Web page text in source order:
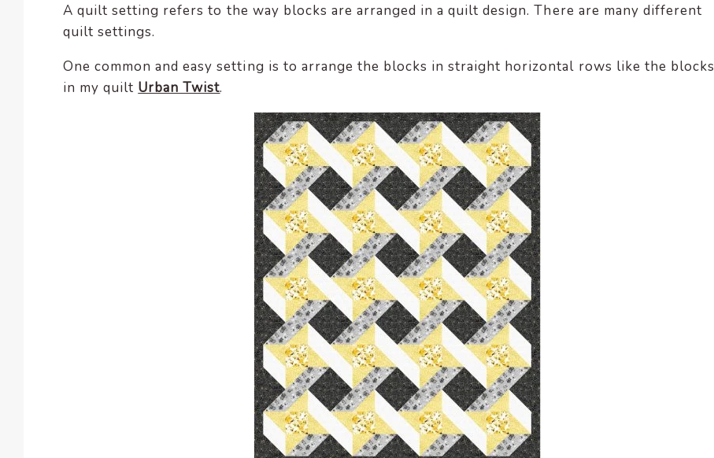
A quilt setting refers to the way blocks are arranged in a quilt design. There are many different
quilt settings.
One common and easy setting is to arrange the blocks in straight horizontal rows like the blocks
in my quilt Urban Twist.